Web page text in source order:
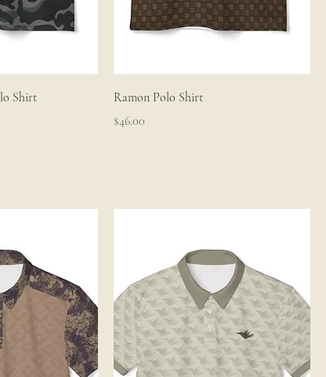
Shirt
Ramon Polo Shirt
Price
$46.00